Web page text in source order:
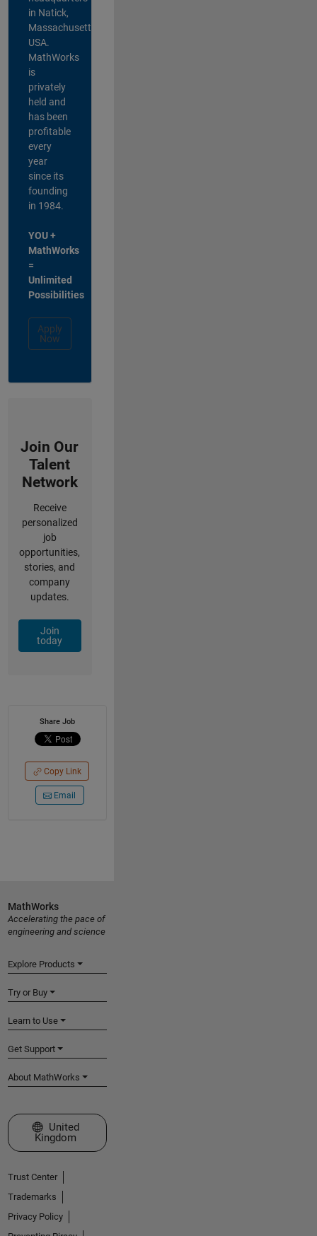
in Natick,
Massachusetts,
USA.
MathWorks
is
privately
held and
has been
profitable
every
year
since its
founding
in 1984.
YOU +
MathWorks
=
Unlimited
Possibilities
Apply
Now
Join Our
Talent
Network
Receive
personalized
job
opportunities,
stories, and
company
updates.
Join
today
Share Job
Copy Link
Email
MathWorks
Accelerating the pace of
engineering and science
Explore Products
Try or Buy
Learn to Use
Get Support
About MathWorks
Select a Web Site
United
Kingdom
Trust Center
Trademarks
Privacy Policy